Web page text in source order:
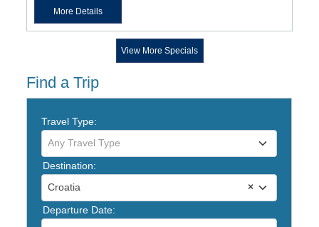
More Details
View More Specials
Find a Trip
Travel Type:
Any Travel Type
Destination:
×
Croatia
Departure Date: